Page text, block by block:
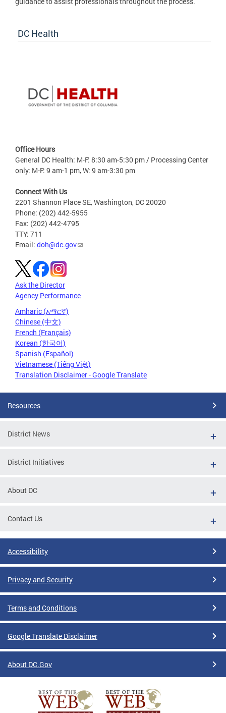
DC Health
Office Hours
General DC Health: M-F: 8:30 am-5:30 pm / Processing Center
only: M-F: 9 am-1 pm, W: 9 am-3:30 pm
Connect With Us
2201 Shannon Place SE, Washington, DC 20020
Phone: (202) 442-5955
Fax: (202) 442-4795
TTY: 711
Email: doh@dc.gov
Ask the Director
Agency Performance
Amharic (አማርኛ)
Chinese (中文)
French (Français)
Korean (한국어)
Spanish (Español)
Vietnamese (Tiếng Việt)
Translation Disclaimer - Google Translate
Resources
District News
District Initiatives
About DC
Contact Us
Accessibility
Privacy and Security
Terms and Conditions
Google Translate Disclaimer
About DC.Gov